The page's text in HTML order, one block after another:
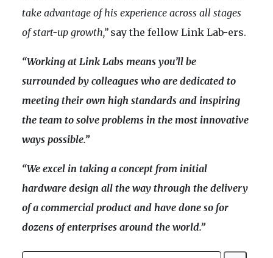
take advantage of his experience across all stages
of start-up growth,” say the fellow Link Lab-ers.
“Working at Link Labs means you’ll be
surrounded by colleagues who are dedicated to
meeting their own high standards and inspiring
the team to solve problems in the most innovative
ways possible.”
“We excel in taking a concept from initial
hardware design all the way through the delivery
of a commercial product and have done so for
dozens of enterprises around the world.”